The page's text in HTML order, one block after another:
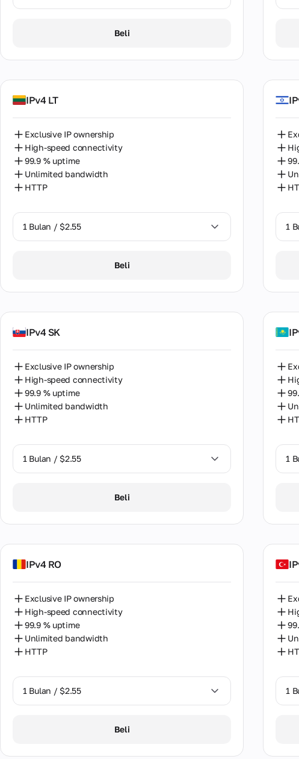
Portugal
Romania
Saudi Arabia
Singapore
Slovakia
South Korea
Sweden
Switzerland
Taiwan
Türkiye
United Arab
Uzbekistan
Venezuela
Beli
IPv4 LT
Exclusive IP ownership
High-speed connectivity
99.9 % uptime
Unlimited bandwidth
HTTP
1 Bulan / $2.55
Beli
1
IPv4 SK
Exclusive IP ownership
High-speed connectivity
99.9 % uptime
Unlimited bandwidth
HTTP
1 Bulan / $2.55
Beli
1
IPv4 RO
Exclusive IP ownership
High-speed connectivity
99.9 % uptime
Unlimited bandwidth
HTTP
1 Bulan / $2.55
Beli
1